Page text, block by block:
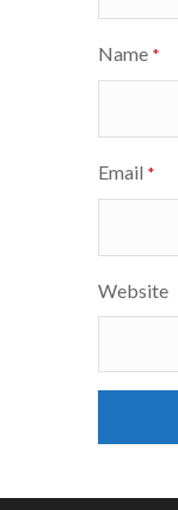
Name *
Email *
Website